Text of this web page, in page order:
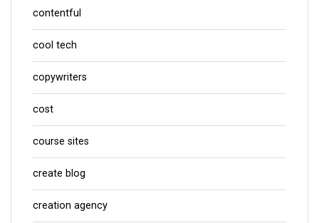
contentful
cool tech
copywriters
cost
course sites
create blog
creation agency